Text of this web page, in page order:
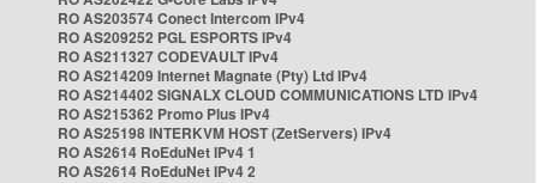
RO AS203574 Conect Intercom IPv4
RO AS209252 PGL ESPORTS IPv4
RO AS211327 CODEVAULT IPv4
RO AS214209 Internet Magnate (Pty) Ltd IPv4
RO AS214402 SIGNALX CLOUD COMMUNICATIONS LTD IPv4
RO AS215362 Promo Plus IPv4
RO AS25198 INTERKVM HOST (ZetServers) IPv4
RO AS2614 RoEduNet IPv4 1
RO AS2614 RoEduNet IPv4 2